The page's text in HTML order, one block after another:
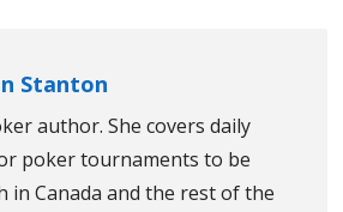
Stanton
author. She covers daily
poker tournaments to be
in Canada and the rest of the